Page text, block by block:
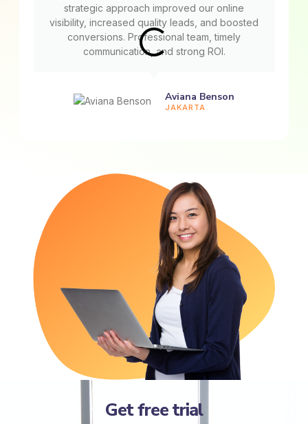
strategic approach improved our online
visibility, increased quality leads, and boosted
conversions. Professional team, timely
communication, and strong ROI.
Aviana Benson
JAKARTA
Get free trial